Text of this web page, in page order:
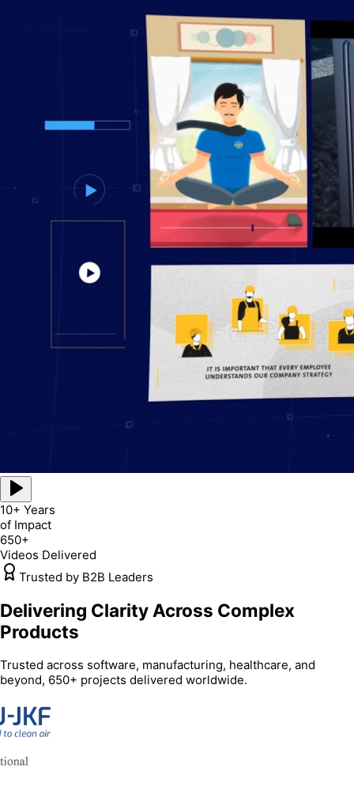
10+ Years
of Impact
650+
Videos Delivered
Trusted by B2B Leaders
Delivering Clarity Across Complex
Products
Trusted across software, manufacturing, healthcare, and
beyond, 650+ projects delivered worldwide.